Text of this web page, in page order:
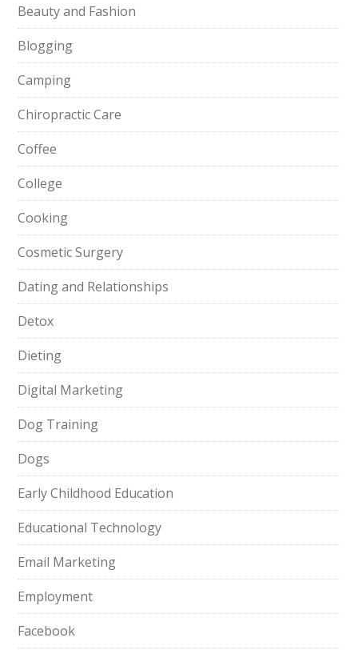
Beauty and Fashion
Blogging
Camping
Chiropractic Care
Coffee
College
Cooking
Cosmetic Surgery
Dating and Relationships
Detox
Dieting
Digital Marketing
Dog Training
Dogs
Early Childhood Education
Educational Technology
Email Marketing
Employment
Facebook